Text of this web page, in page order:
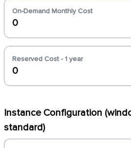
On-Demand Monthly Cost
0
Reserved Cost - 1 year
0
Instance Configuration
standard)